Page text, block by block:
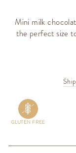
Mini milk
the perfect size
GLUTEN FREE